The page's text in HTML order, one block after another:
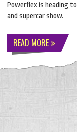
Powerflex is heading
and supercar show.
READ MORE